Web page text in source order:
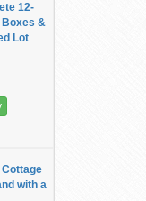
12-
Boxes &
Lot
with a